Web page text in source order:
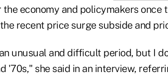
economy and policymakers once
recent price surge subside and
unusual and difficult period, but I
'70s," she said in an interview,